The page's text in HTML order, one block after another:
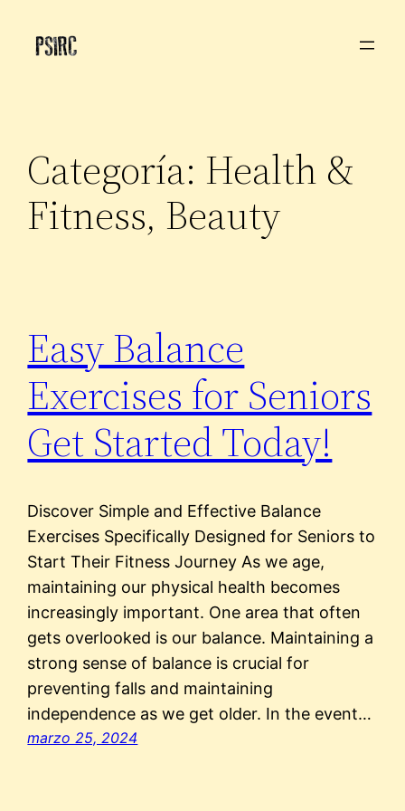
Categoría: Health &
Fitness, Beauty
Easy Balance
Exercises for Seniors
Get Started Today!
Discover Simple and Effective Balance
Exercises Specifically Designed for Seniors to
Start Their Fitness Journey As we age,
maintaining our physical health becomes
increasingly important. One area that often
gets overlooked is our balance. Maintaining a
strong sense of balance is crucial for
preventing falls and maintaining
independence as we get older. In the event…
marzo 25, 2024